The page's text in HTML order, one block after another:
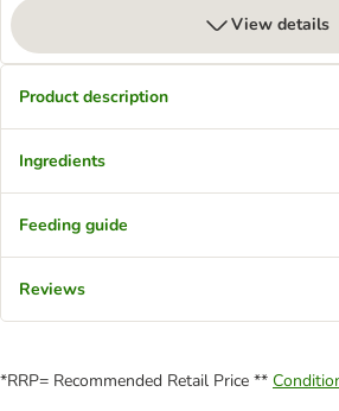
View details
Product description
Ingredients
Feeding guide
Reviews
*RRP= Recommended Retail Price **